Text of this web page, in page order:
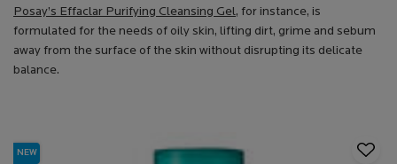
Posay’s Effaclar Purifying Cleansing Gel, for instance, is
formulated for the needs of oily skin, lifting dirt, grime and sebum
away from the surface of the skin without disrupting its delicate
balance.
NEW